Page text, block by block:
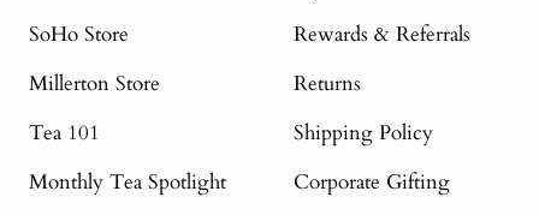
SoHo Store
Millerton Store
Tea 101
Monthly Tea Spotlight
Rewards & Referrals
Returns
Shipping Policy
Corporate Gifting